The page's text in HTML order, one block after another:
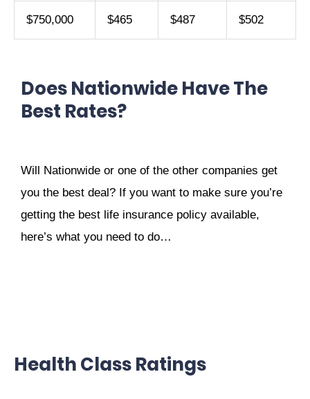
$750,000 $465 $487 $502
Does Nationwide Have The
Best Rates?
Will Nationwide or one of the other companies get
you the best deal? If you want to make sure you’re
getting the best life insurance policy available,
here’s what you need to do…
Health Class Ratings